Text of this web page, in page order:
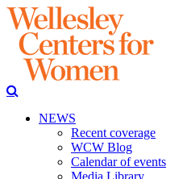
NEWS
Recent coverage
WCW Blog
Calendar of events
Media Library